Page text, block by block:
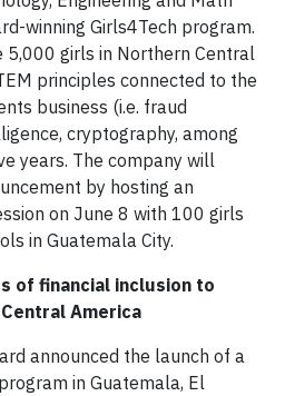
winning Girls4Tech program.
5,000 girls in Northern Central
principles connected to the
business (i.e. fraud
cryptography, among
years. The company will
by hosting an
on June 8 with 100 girls
in Guatemala City.
of financial inclusion to
America
announced the launch of a
in Guatemala, El